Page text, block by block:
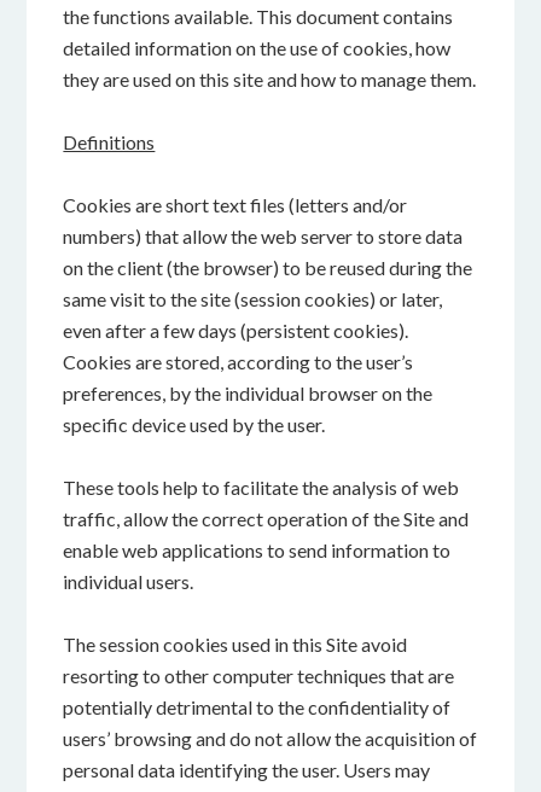
the functions available. This document contains
detailed information on the use of cookies, how
they are used on this site and how to manage them.
Definitions
Cookies are short text files (letters and/or
numbers) that allow the web server to store data
on the client (the browser) to be reused during the
same visit to the site (session cookies) or later,
even after a few days (persistent cookies).
Cookies are stored, according to the user’s
preferences, by the individual browser on the
specific device used by the user.
These tools help to facilitate the analysis of web
traffic, allow the correct operation of the Site and
enable web applications to send information to
individual users.
The session cookies used in this Site avoid
resorting to other computer techniques that are
potentially detrimental to the confidentiality of
users’ browsing and do not allow the acquisition of
personal data identifying the user. Users may